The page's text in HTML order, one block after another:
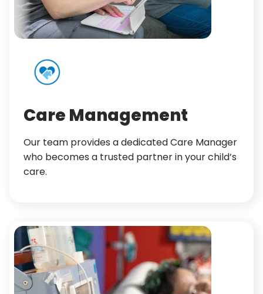
Care Management
Our team provides a dedicated Care Manager
who becomes a trusted partner in your child’s
care.